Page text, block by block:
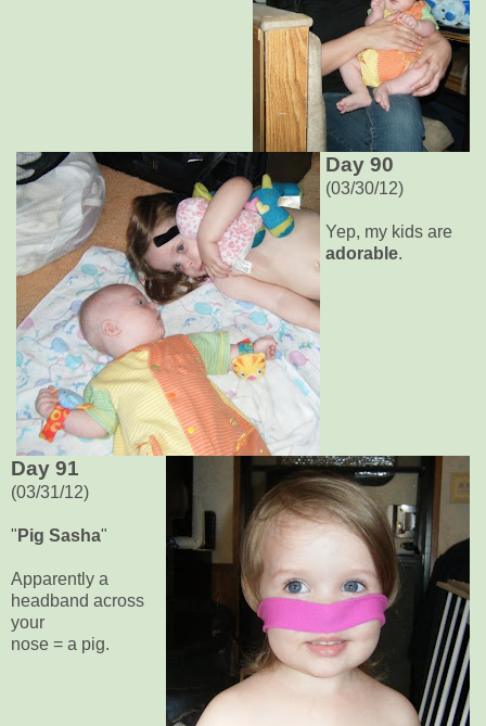
Day 90
(03/30/12)
Yep, my kids are
adorable.
Day 91
(03/31/12)
" Pig Sasha"
Apparently a
headband across
your
nose = a pig.